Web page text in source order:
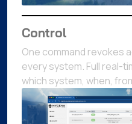
Control
One command revokes
every system. Full real-
which system, when,